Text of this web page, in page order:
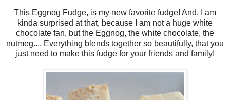
This Eggnog Fudge, is my new favorite fudge! And, I am
kinda surprised at that, because I am not a huge white
chocolate fan, but the Eggnog, the white chocolate, the
nutmeg.... Everything blends together so beautifully, that you
just need to make this fudge for your friends and family!